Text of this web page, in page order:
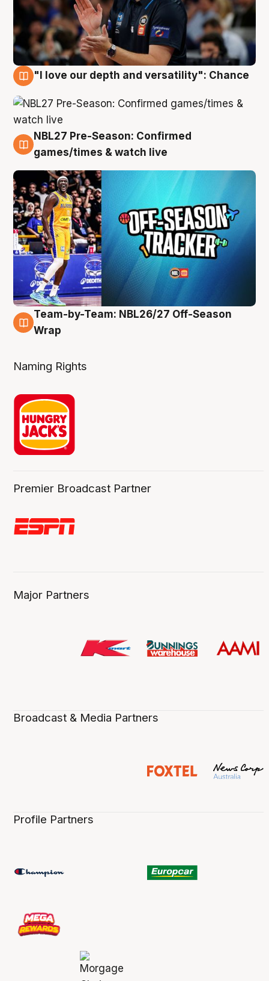
"I love our depth and versatility": Chance
4 Aug
NBL27 Pre-Season: Confirmed
games/times & watch live
4 Aug
Team-by-Team: NBL26/27 Off-Season
Wrap
Naming Rights
Premier Broadcast Partner
Major Partners
Broadcast & Media Partners
Profile Partners